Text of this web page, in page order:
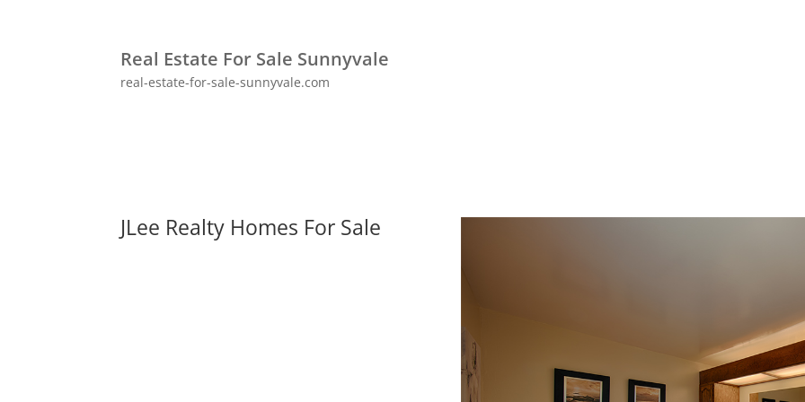
Real Estate For Sale Sunnyvale
real-estate-for-sale-sunnyvale.com
JLee Realty Homes For Sale